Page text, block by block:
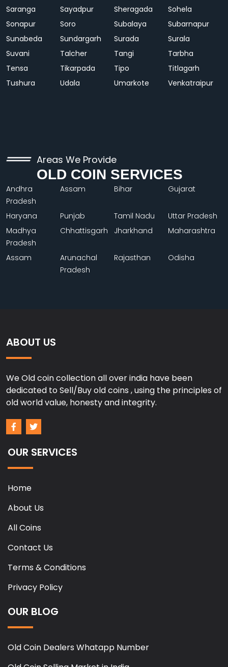
Saranga
Sayadpur Sheragada
Sohela
Sonapur
Soro Subalaya
Subarnapur
Sunabeda
Sundargarh Surada
Surala
Suvani
Talcher Tangi
Tarbha
Tensa
Tikarpada Tipo
Titlagarh
Tushura
Udala Umarkote Venkatraipur
Areas We Provide
OLD COIN SERVICES
Andhra
Pradesh
Assam Bihar Gujarat
Haryana Punjab Tamil Nadu
Uttar Pradesh
Madhya
Pradesh
Chhattisgarh Jharkhand Maharashtra
Assam
Arunachal
Pradesh
Rajasthan Odisha
ABOUT US
We Old coin collection all over india have been
dedicated to Sell/Buy old coins , using the principles of
old world value, honesty and integrity.
OUR SERVICES
Home
About Us
All Coins
Contact Us
Terms & Conditions
Privacy Policy
OUR BLOG
Old Coin Dealers Whatapp Number